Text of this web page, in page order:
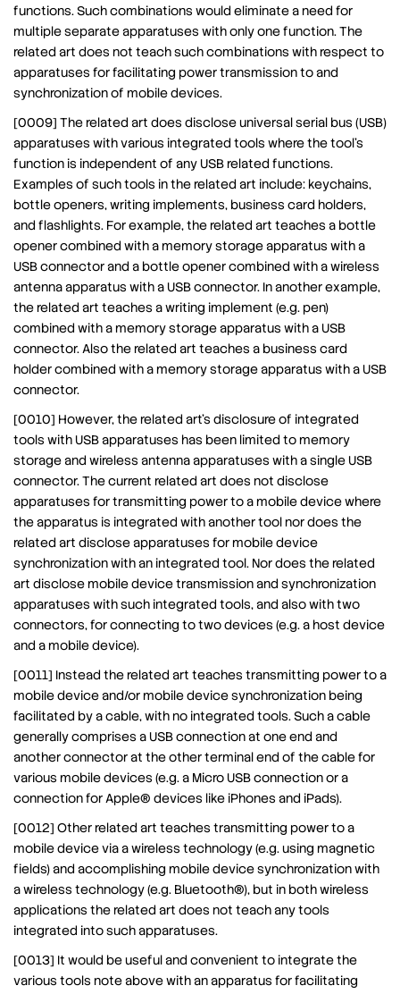
functions. Such combinations would eliminate a need for
multiple separate apparatuses with only one function. The
related art does not teach such combinations with respect to
apparatuses for facilitating power transmission to and
synchronization of mobile devices.
[0009] The related art does disclose universal serial bus (USB)
apparatuses with various integrated tools where the tool’s
function is independent of any USB related functions.
Examples of such tools in the related art include: keychains,
bottle openers, writing implements, business card holders,
and flashlights. For example, the related art teaches a bottle
opener combined with a memory storage apparatus with a
USB connector and a bottle opener combined with a wireless
antenna apparatus with a USB connector. In another example,
the related art teaches a writing implement (e.g. pen)
combined with a memory storage apparatus with a USB
connector. Also the related art teaches a business card
holder combined with a memory storage apparatus with a USB
connector.
[0010] However, the related art’s disclosure of integrated
tools with USB apparatuses has been limited to memory
storage and wireless antenna apparatuses with a single USB
connector. The current related art does not disclose
apparatuses for transmitting power to a mobile device where
the apparatus is integrated with another tool nor does the
related art disclose apparatuses for mobile device
synchronization with an integrated tool. Nor does the related
art disclose mobile device transmission and synchronization
apparatuses with such integrated tools, and also with two
connectors, for connecting to two devices (e.g. a host device
and a mobile device).
[0011] Instead the related art teaches transmitting power to a
mobile device and/or mobile device synchronization being
facilitated by a cable, with no integrated tools. Such a cable
generally comprises a USB connection at one end and
another connector at the other terminal end of the cable for
various mobile devices (e.g. a Micro USB connection or a
connection for Apple® devices like iPhones and iPads).
[0012] Other related art teaches transmitting power to a
mobile device via a wireless technology (e.g. using magnetic
fields) and accomplishing mobile device synchronization with
a wireless technology (e.g. Bluetooth®), but in both wireless
applications the related art does not teach any tools
integrated into such apparatuses.
[0013] It would be useful and convenient to integrate the
various tools note above with an apparatus for facilitating